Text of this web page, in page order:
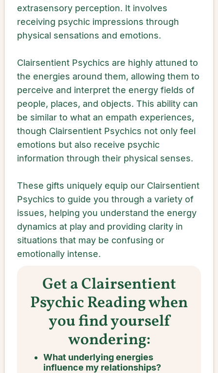
extrasensory perception. It involves
receiving psychic impressions through
physical sensations and emotions.
Clairsentient Psychics are highly attuned to
the energies around them, allowing them to
perceive and interpret the energy fields of
people, places, and objects. This ability can
be similar to what an empath experiences,
though Clairsentient Psychics not only feel
emotions but also receive psychic
information through their physical senses.
These gifts uniquely equip our Clairsentient
Psychics to guide you through a variety of
issues, helping you understand the energy
dynamics at play and providing clarity in
situations that may be confusing or
emotionally intense.
Get a Clairsentient
Psychic Reading when
you find yourself
wondering:
What underlying energies
influence my relationships?